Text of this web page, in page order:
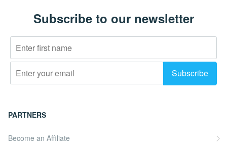
Subscribe to our newsletter
PARTNERS
Become an Affiliate